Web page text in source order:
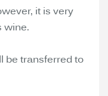
it is very
wine.
be transferred to